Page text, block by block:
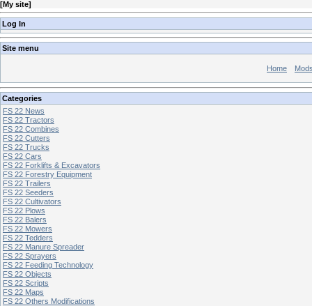
[My site]
Log In
Site menu
Home
Categories
FS 22 News
FS 22 Tractors
FS 22 Combines
FS 22 Cutters
FS 22 Trucks
FS 22 Cars
FS 22 Forklifts & Excavators
FS 22 Forestry Equipment
FS 22 Trailers
FS 22 Seeders
FS 22 Cultivators
FS 22 Plows
FS 22 Balers
FS 22 Mowers
FS 22 Tedders
FS 22 Manure Spreader
FS 22 Sprayers
FS 22 Feeding Technology
FS 22 Objects
FS 22 Scripts
FS 22 Maps
FS 22 Others Modifications